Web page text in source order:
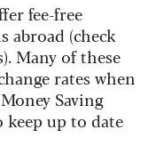
fee-free
abroad (check
Many of these
rates when
Saving
keep up to date